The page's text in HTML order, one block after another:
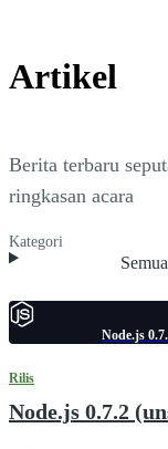
Artikel
Berita terbaru
ringkasan acara
Kategori
Node.js
Rilis
Node.js 0.7.2